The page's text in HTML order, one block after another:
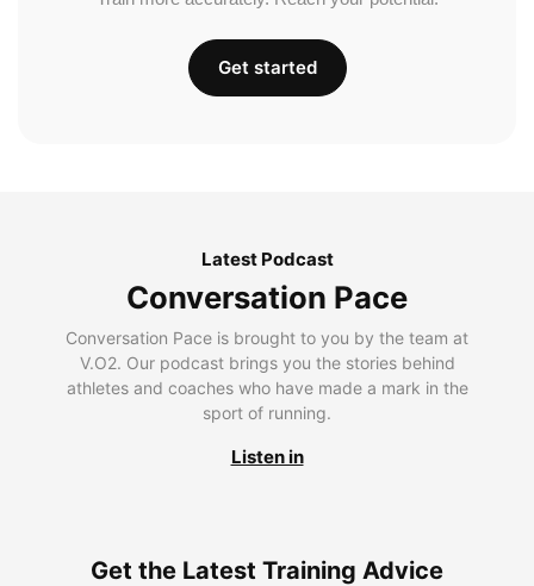
Get started
Latest Podcast
Conversation Pace
Conversation Pace is brought to you by the team at
V.O2. Our podcast brings you the stories behind
athletes and coaches who have made a mark in the
sport of running.
Listen in
Get the Latest Training Advice